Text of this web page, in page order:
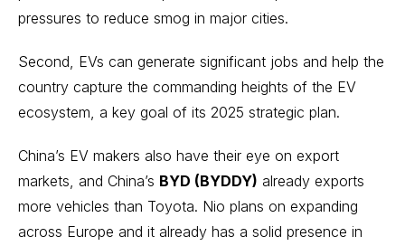
pressures to reduce smog in major cities.
Second, EVs can generate significant jobs and help the
country capture the commanding heights of the EV
ecosystem, a key goal of its 2025 strategic plan.
China’s EV makers also have their eye on export
markets, and China’s BYD (BYDDY) already exports
more vehicles than Toyota. Nio plans on expanding
across Europe and it already has a solid presence in